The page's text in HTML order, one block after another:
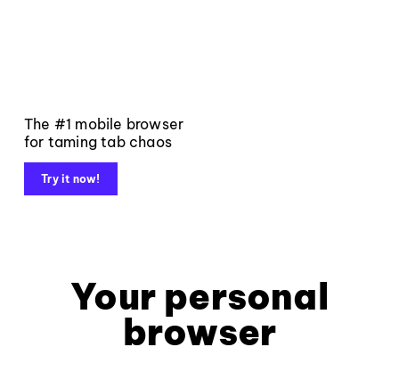
The #1 mobile browser
for taming tab chaos
Try it now!
Your personal
browser